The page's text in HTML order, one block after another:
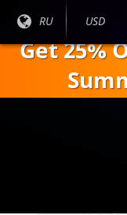
Текущий
RU
Текущая
USD
Get 25%